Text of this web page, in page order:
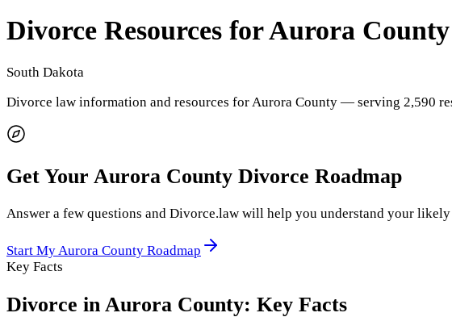
Divorce Resources forAurora County
South Dakota
Divorce law information and resources forAurora County — serving 2,590
Get Your Aurora County Divorce Roadmap
Answer a few questions and Divorce.law will help you understand your
Start MyAurora County Roadmap
Key Facts
Divorce in Aurora County: Key Facts